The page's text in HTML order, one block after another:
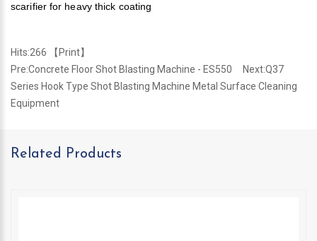
scarifier for heavy thick coating
Hits:266 【 Print】
Pre:Concrete Floor Shot Blasting Machine - ES550 Next:Q37
Series Hook Type Shot Blasting Machine Metal Surface Cleaning
Equipment
Related Products